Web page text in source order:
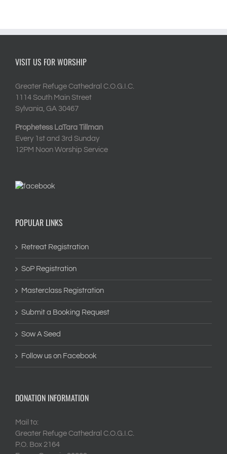
VISIT US FOR WORSHIP
Greater Refuge Cathedral C.O.G.I.C.
1114 South Main Street
Sylvania, GA 30467
Prophetess LaTara Tillman
Every 1st and 3rd Sunday
12PM Noon Worship Service
POPULAR LINKS
Retreat Registration
SoP Registration
Masterclass Registration
Submit a Booking Request
Sow A Seed
Follow us on Facebook
DONATION INFORMATION
Mail to:
Greater Refuge Cathedral C.O.G.I.C.
P.O. Box 2164